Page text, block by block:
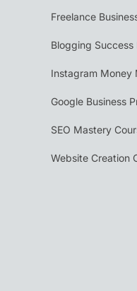
Freelance
Blogging Success
Instagram Money
Google Business
SEO Mastery
Website Creation